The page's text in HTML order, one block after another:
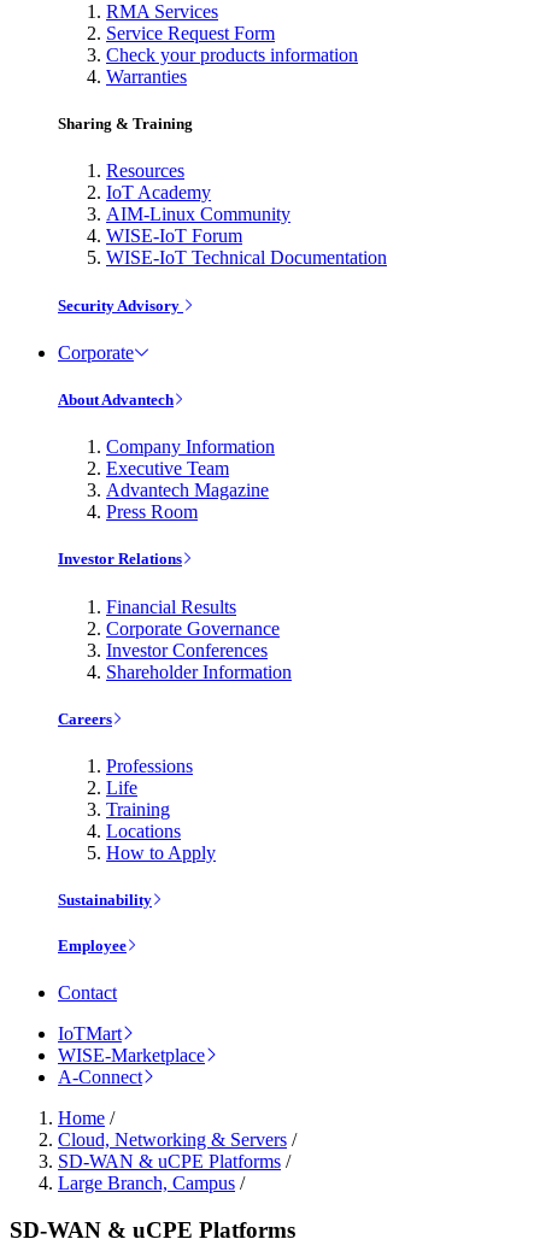
RMA Services
Service Request Form
Check your products information
Warranties
Sharing & Training
Resources
IoT Academy
AIM-Linux Community
WISE-IoT Forum
WISE-IoT Technical Documentation
Security Advisory
Corporate
About Advantech
Company Information
Executive Team
Advantech Magazine
Press Room
Investor Relations
Financial Results
Corporate Governance
Investor Conferences
Shareholder Information
Careers
Professions
Life
Training
Locations
How to Apply
Sustainability
Employee
Contact
IoTMart
WISE-Marketplace
A-Connect
Home /
Cloud, Networking & Servers /
SD-WAN & uCPE Platforms /
Large Branch, Campus /
SD-WAN & uCPE Platforms